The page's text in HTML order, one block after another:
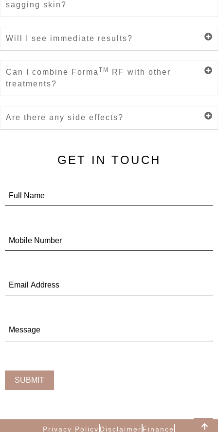
sagging skin?
Will I see immediate results?
Can I combine Forma TM
RF with other
treatments?
Are there any side effects?
GET IN TOUCH
Privacy Policy Disclaimer Finance